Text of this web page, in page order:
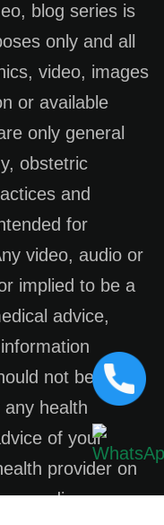
blog series is
only and all
video, images
or available
only general
obstetric
and
for
video, audio or
implied to be a
advice,
not be used
health
of your
provider on
regarding a